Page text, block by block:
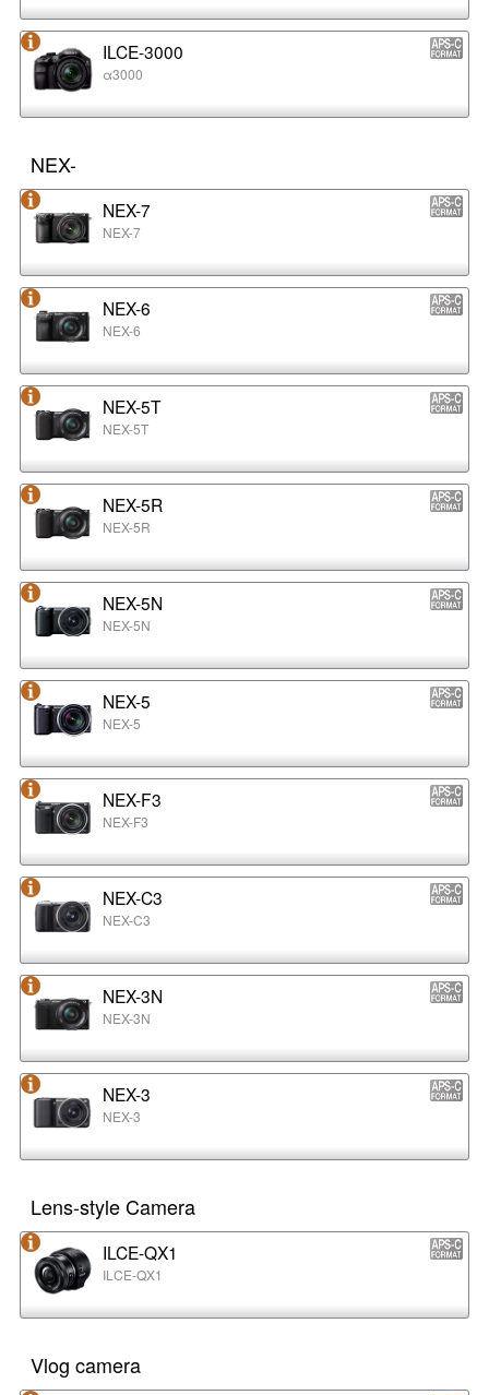
ILCE-3000
α3000
NEX-
NEX-7
NEX-7
NEX-6
NEX-6
NEX-5T
NEX-5T
NEX-5R
NEX-5R
NEX-5N
NEX-5N
NEX-5
NEX-5
NEX-F3
NEX-F3
NEX-C3
NEX-C3
NEX-3N
NEX-3N
NEX-3
NEX-3
Lens-style Camera
ILCE-QX1
ILCE-QX1
Vlog camera